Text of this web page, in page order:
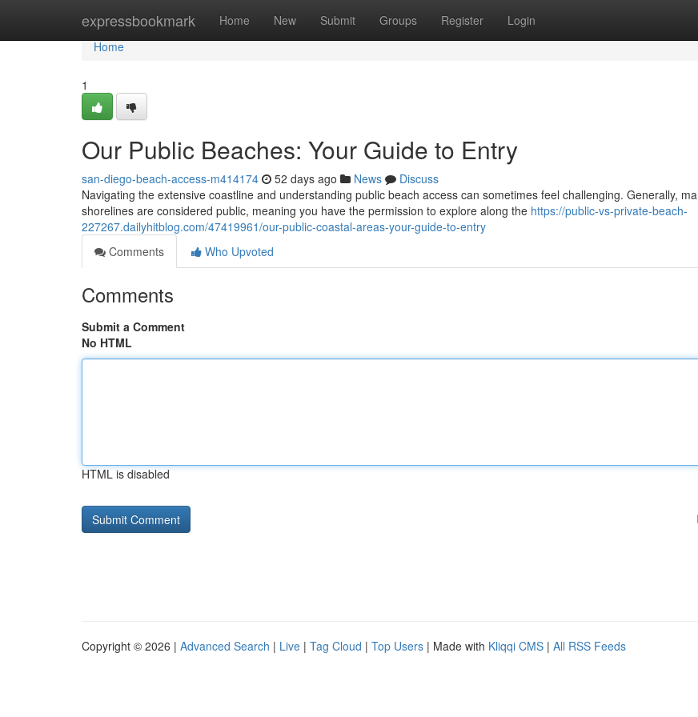
expressbookmark Home New Submit Groups Register Login
Home
Home
1
Our Public Beaches: Your Guide to Entry
san-diego-beach-access-m414174 52 days ago News
Discuss
Navigating the extensive coastline and understanding public beach access can sometimes feel challenging. Generally,
shorelines are considered public, meaning you have the permission to explore along the https://public-vs-private-beach-
227267.dailyhitblog.com/47419961/our-public-coastal-areas-your-guide-to-entry
Comments
Who Upvoted
Comments
Submit a Comment
No HTML
HTML is disabled
Copyright © 2026 | Advanced Search | Live | Tag Cloud | Top Users | Made with Kliqqi CMS | All RSS Feeds